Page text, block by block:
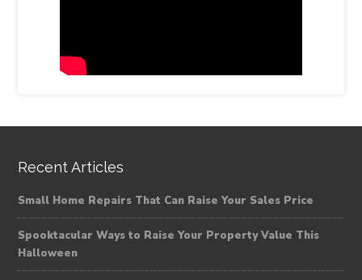
Recent Articles
Small Home Repairs That Can Raise Your Sales Price
Spooktacular Ways to Raise Your Property Value This
Halloween